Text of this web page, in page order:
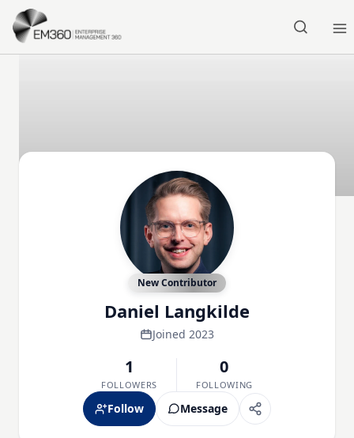
Skip to main content
New Contributor
Daniel Langkilde
Joined 2023
1
FOLLOWERS
0
FOLLOWING
Follow Message